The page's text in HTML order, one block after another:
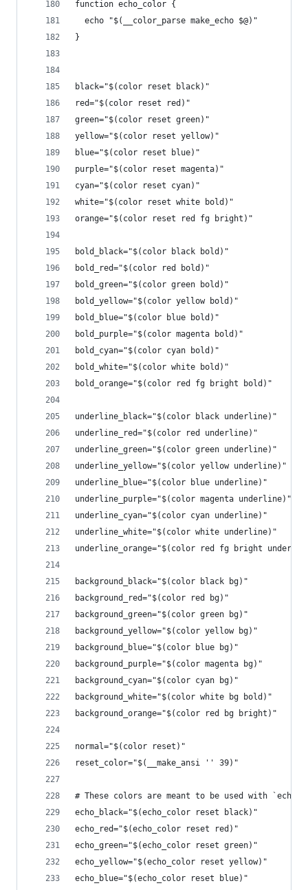
function echo_color {
  echo "$(__color_parse make_echo $@)"
}
black="$(color reset black)"
red="$(color reset red)"
green="$(color reset green)"
yellow="$(color reset yellow)"
blue="$(color reset blue)"
purple="$(color reset magenta)"
cyan="$(color reset cyan)"
white="$(color reset white bold)"
orange="$(color reset red fg bright)"
bold_black="$(color black bold)"
bold_red="$(color red bold)"
bold_green="$(color green bold)"
bold_yellow="$(color yellow bold)"
bold_blue="$(color blue bold)"
bold_purple="$(color magenta bold)"
bold_cyan="$(color cyan bold)"
bold_white="$(color white bold)"
bold_orange="$(color red fg bright bold)"
underline_black="$(color black underline)"
underline_red="$(color red underline)"
underline_green="$(color green underline)"
underline_yellow="$(color yellow underline)"
underline_blue="$(color blue underline)"
underline_purple="$(color magenta underline)"
underline_cyan="$(color cyan underline)"
underline_white="$(color white underline)"
underline_orange="$(color red fg bright
background_black="$(color black bg)"
background_red="$(color red bg)"
background_green="$(color green bg)"
background_yellow="$(color yellow bg)"
background_blue="$(color blue bg)"
background_purple="$(color magenta bg)"
background_cyan="$(color cyan bg)"
background_white="$(color white bg bold)"
background_orange="$(color red bg bright)"
normal="$(color reset)"
reset_color="$(__make_ansi '' 39)"
# These colors are meant to be used with `echo -
echo_black="$(echo_color reset black)"
echo_red="$(echo_color reset red)"
echo_green="$(echo_color reset green)"
echo_yellow="$(echo_color reset yellow)"
echo_blue="$(echo_color reset blue)"